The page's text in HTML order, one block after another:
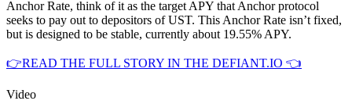
Anchor Rate, think of it as the target APY that Anchor protocol
seeks to pay out to depositors of UST. This Anchor Rate isn’t fixed,
but is designed to be stable, currently about 19.55% APY.
👉READ THE FULL STORY IN THE DEFIANT.IO 👈
Video